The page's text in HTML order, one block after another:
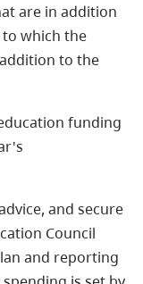
are in addition
which the
to the
funding
and secure
Council
and reporting